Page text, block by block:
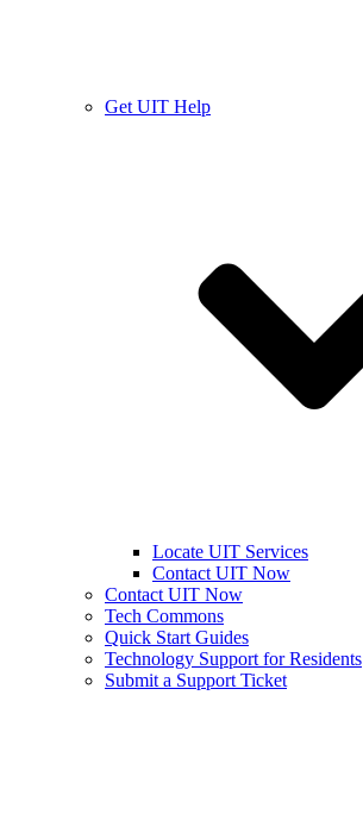
Get UIT Help
Locate UIT Services
Contact UIT Now
Contact UIT Now
Tech Commons
Quick Start Guides
Technology Support for Residents
Submit a Support Ticket